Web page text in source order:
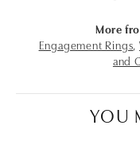
More
Engagement Rings
and
YOU